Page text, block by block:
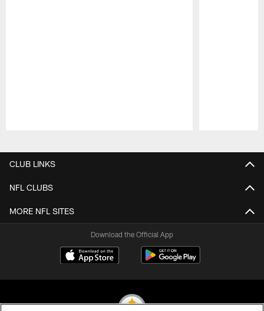
CLUB LINKS
NFL CLUBS
MORE NFL SITES
Download the Official App